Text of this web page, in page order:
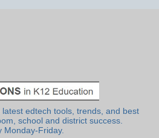
edtech tools, trends, and best
school and district success.
Monday-Friday.